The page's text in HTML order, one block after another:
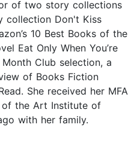
of two story collections
collection Don't Kiss
10 Best Books of the
Eat Only When You’re
Club selection, a
of Books Fiction
She received her MFA
the Art Institute of
with her family.